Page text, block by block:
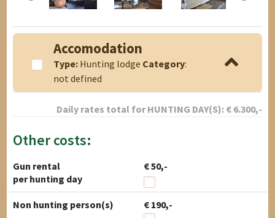
Accomodation
Type: Hunting lodge Category:
not defined
Daily rates total forHUNTING DAY(S): € 6.300,-
Other costs:
Gun rental
€ 50,-
per hunting day
Non hunting person(s) € 190,-